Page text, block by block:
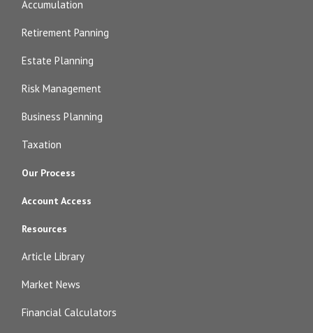
Accumulation
Retirement Panning
Estate Planning
Risk Management
Business Planning
Taxation
Our Process
Account Access
Resources
Article Library
Market News
Financial Calculators